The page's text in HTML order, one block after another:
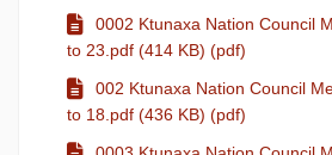
0002 Ktunaxa Nation Council
to 23.pdf (414 KB) (pdf)
002 Ktunaxa Nation Council
to 18.pdf (436 KB) (pdf)